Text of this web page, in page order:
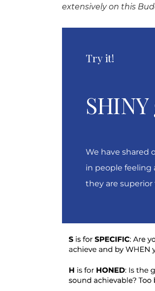
extensively on this
Try it!
We have shared
in people feeling
they are superior